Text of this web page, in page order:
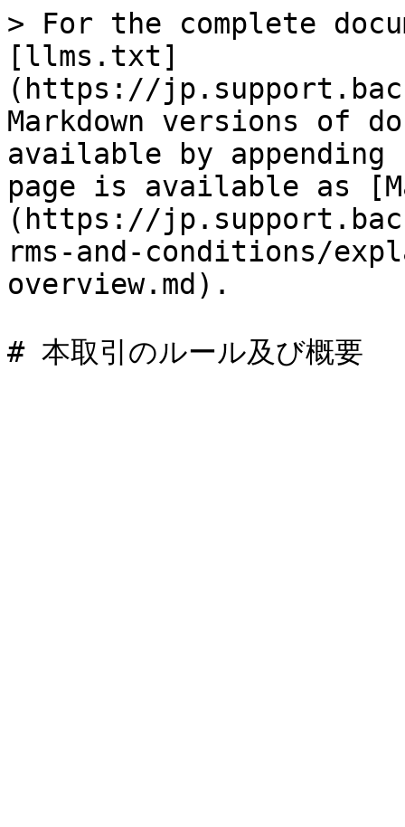
> For the complete
[llms.txt]
(https://
Markdown versions of
available by
page is available as
(https://
rms-and-conditions/
overview.md).